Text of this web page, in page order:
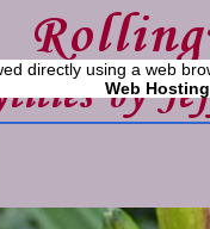
directly using a web
Web Hosting